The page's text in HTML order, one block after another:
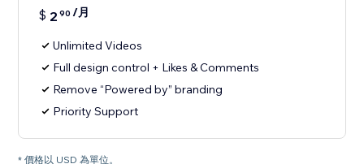
$ 2 90 /月
Unlimited Videos
Full design control + Likes & Comments
Remove “Powered by” branding
Priority Support
* 價格以 USD 為單位。